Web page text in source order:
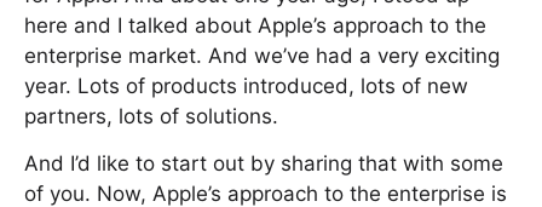
here and I talked about Apple’s approach to the
enterprise market. And we’ve had a very exciting
year. Lots of products introduced, lots of new
partners, lots of solutions.
And I’d like to start out by sharing that with some
of you. Now, Apple’s approach to the enterprise is